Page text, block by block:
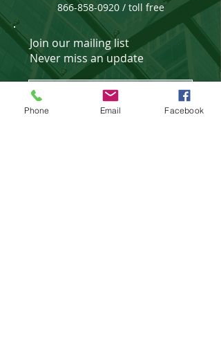
866-858-0920 / toll free
Join our mailing list
Never miss an update
Subscribe Now
Phone Email Facebook